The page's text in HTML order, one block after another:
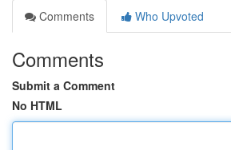
Comments
Who Upvoted
Comments
Submit a Comment
No HTML